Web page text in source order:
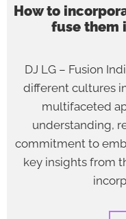
How to
fuse them
DJ LG – Fusion
different cultures
multifaceted
understanding,
commitment to
key insights from